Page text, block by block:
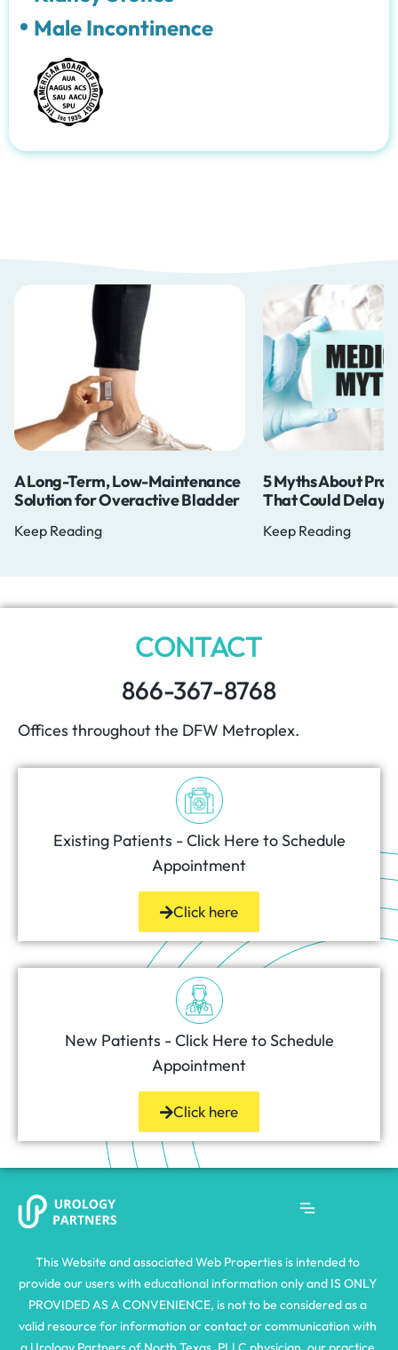
Male Incontinence
A Long-Term, Low-Maintenance
Solution for Overactive Bladder
Keep Reading
5 Myths About
That Could Delay
Keep Reading
CONTACT
866-367-8768
Offices throughout the DFW Metroplex.
Existing Patients - Click Here to Schedule
Appointment
Click here
New Patients - Click Here to Schedule
Appointment
Click here
This Website and associated Web Properties is intended to
provide our users with educational information only and IS ONLY
PROVIDED AS A CONVENIENCE, is not to be considered as a
valid resource for information or contact or communication with